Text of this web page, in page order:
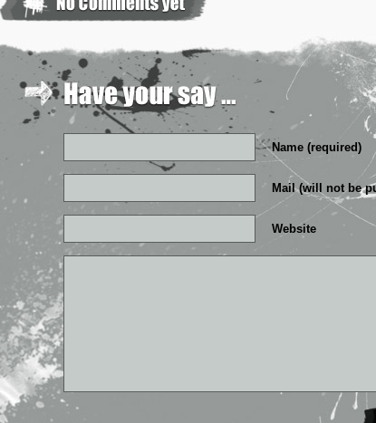
Name (required)
Mail (will not be
Website